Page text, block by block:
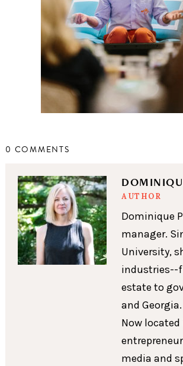
0 COMMENTS
AUTHOR
Dominique
manager.
University,
industries--
estate to
and Georgia.
Now
media and